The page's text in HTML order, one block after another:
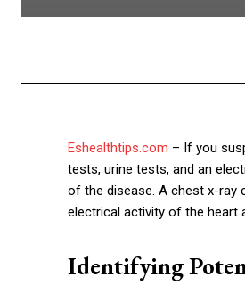
Eshealthtips.com – If you
tests, urine tests, and an
of the disease. A chest x-ray
electrical activity of the heart
Identifying